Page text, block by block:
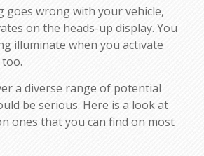
goes wrong with your vehicle,
on the heads-up display. You
illuminate when you activate
a diverse range of potential
be serious. Here is a look at
ones that you can find on most